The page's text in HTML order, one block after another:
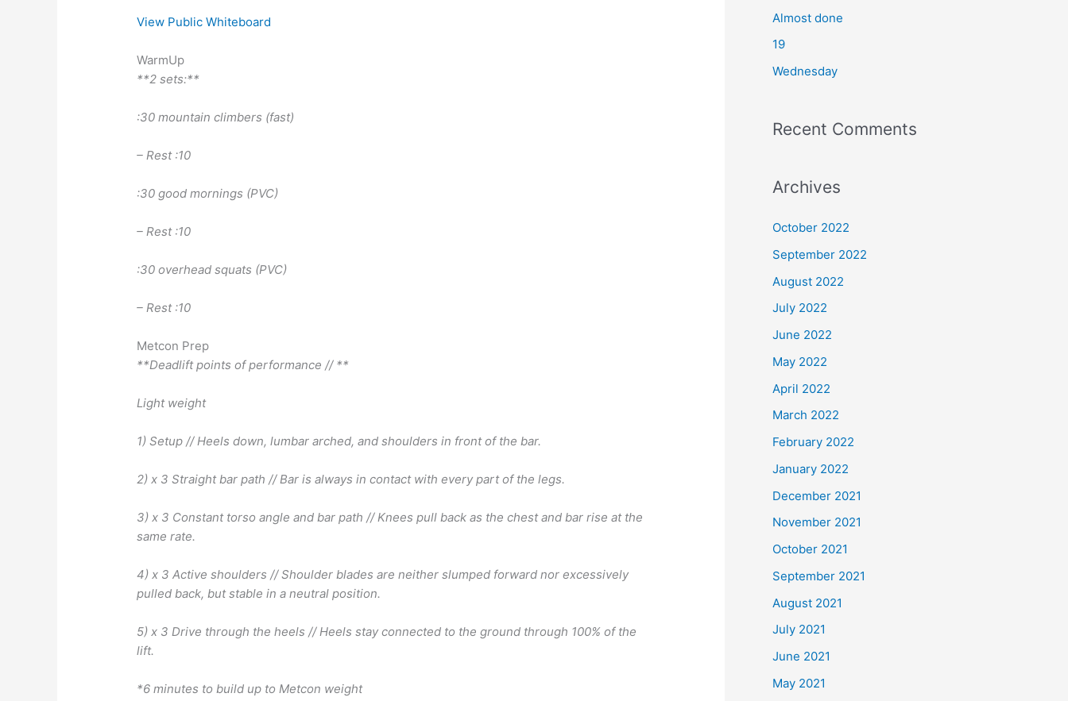
View Public Whiteboard
WarmUp
**2 sets:**
:30 mountain climbers (fast)
– Rest :10
:30 good mornings (PVC)
– Rest :10
:30 overhead squats (PVC)
– Rest :10
Metcon Prep
**Deadlift points of performance // **
Light weight
1) Setup // Heels down, lumbar arched, and shoulders in front of the bar.
2) x 3 Straight bar path // Bar is always in contact with every part of the legs.
3) x 3 Constant torso angle and bar path // Knees pull back as the chest and bar rise at the
same rate.
4) x 3 Active shoulders // Shoulder blades are neither slumped forward nor excessively
pulled back, but stable in a neutral position.
5) x 3 Drive through the heels // Heels stay connected to the ground through 100% of the
lift.
*6 minutes to build up to Metcon weight
o
r
:
Almost done
19
Wednesday
Recent Comments
Archives
October 2022
September 2022
August 2022
July 2022
June 2022
May 2022
April 2022
March 2022
February 2022
January 2022
December 2021
November 2021
October 2021
September 2021
August 2021
July 2021
June 2021
May 2021